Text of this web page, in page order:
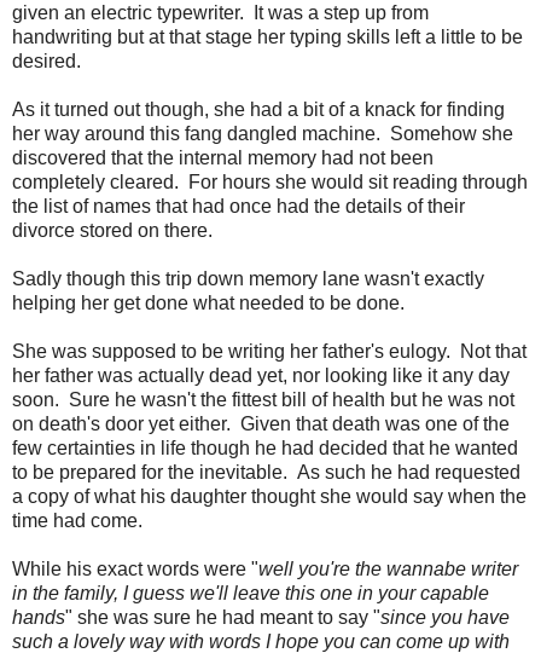
given an electric typewriter. It was a step up from
handwriting but at that stage her typing skills left a little to be
desired.
As it turned out though, she had a bit of a knack for finding
her way around this fang dangled machine. Somehow she
discovered that the internal memory had not been
completely cleared. For hours she would sit reading through
the list of names that had once had the details of their
divorce stored on there.
Sadly though this trip down memory lane wasn't exactly
helping her get done what needed to be done.
She was supposed to be writing her father's eulogy. Not that
her father was actually dead yet, nor looking like it any day
soon. Sure he wasn't the fittest bill of health but he was not
on death's door yet either. Given that death was one of the
few certainties in life though he had decided that he wanted
to be prepared for the inevitable. As such he had requested
a copy of what his daughter thought she would say when the
time had come.
While his exact words were "well you're the wannabe writer
in the family, I guess we'll leave this one in your capable
hands" she was sure he had meant to say "since you have
such a lovely way with words I hope you can come up with